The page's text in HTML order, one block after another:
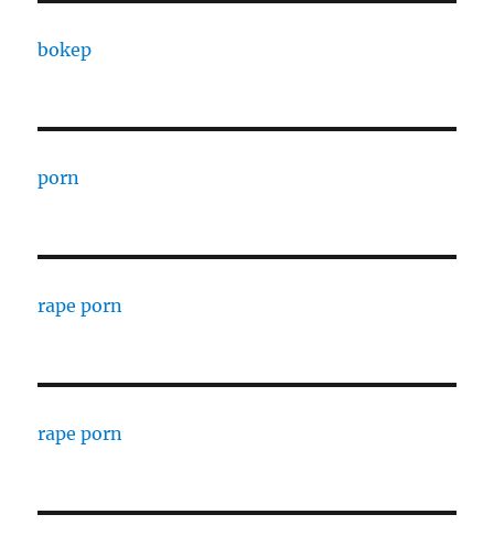
bokep
porn
rape porn
rape porn